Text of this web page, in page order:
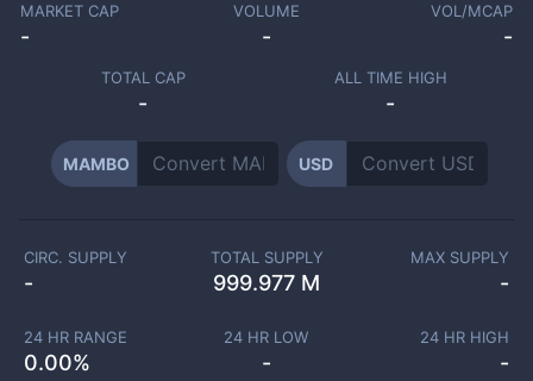
MARKET CAP
-
VOLUME
-
VOL/MCAP
-
TOTAL CAP
-
ALL TIME HIGH
-
MAMBO USD
CIRC. SUPPLY
-
TOTAL SUPPLY
999.977 M
MAX SUPPLY
-
24 HR RANGE
0.00%
24 HR LOW
-
24 HR HIGH
-